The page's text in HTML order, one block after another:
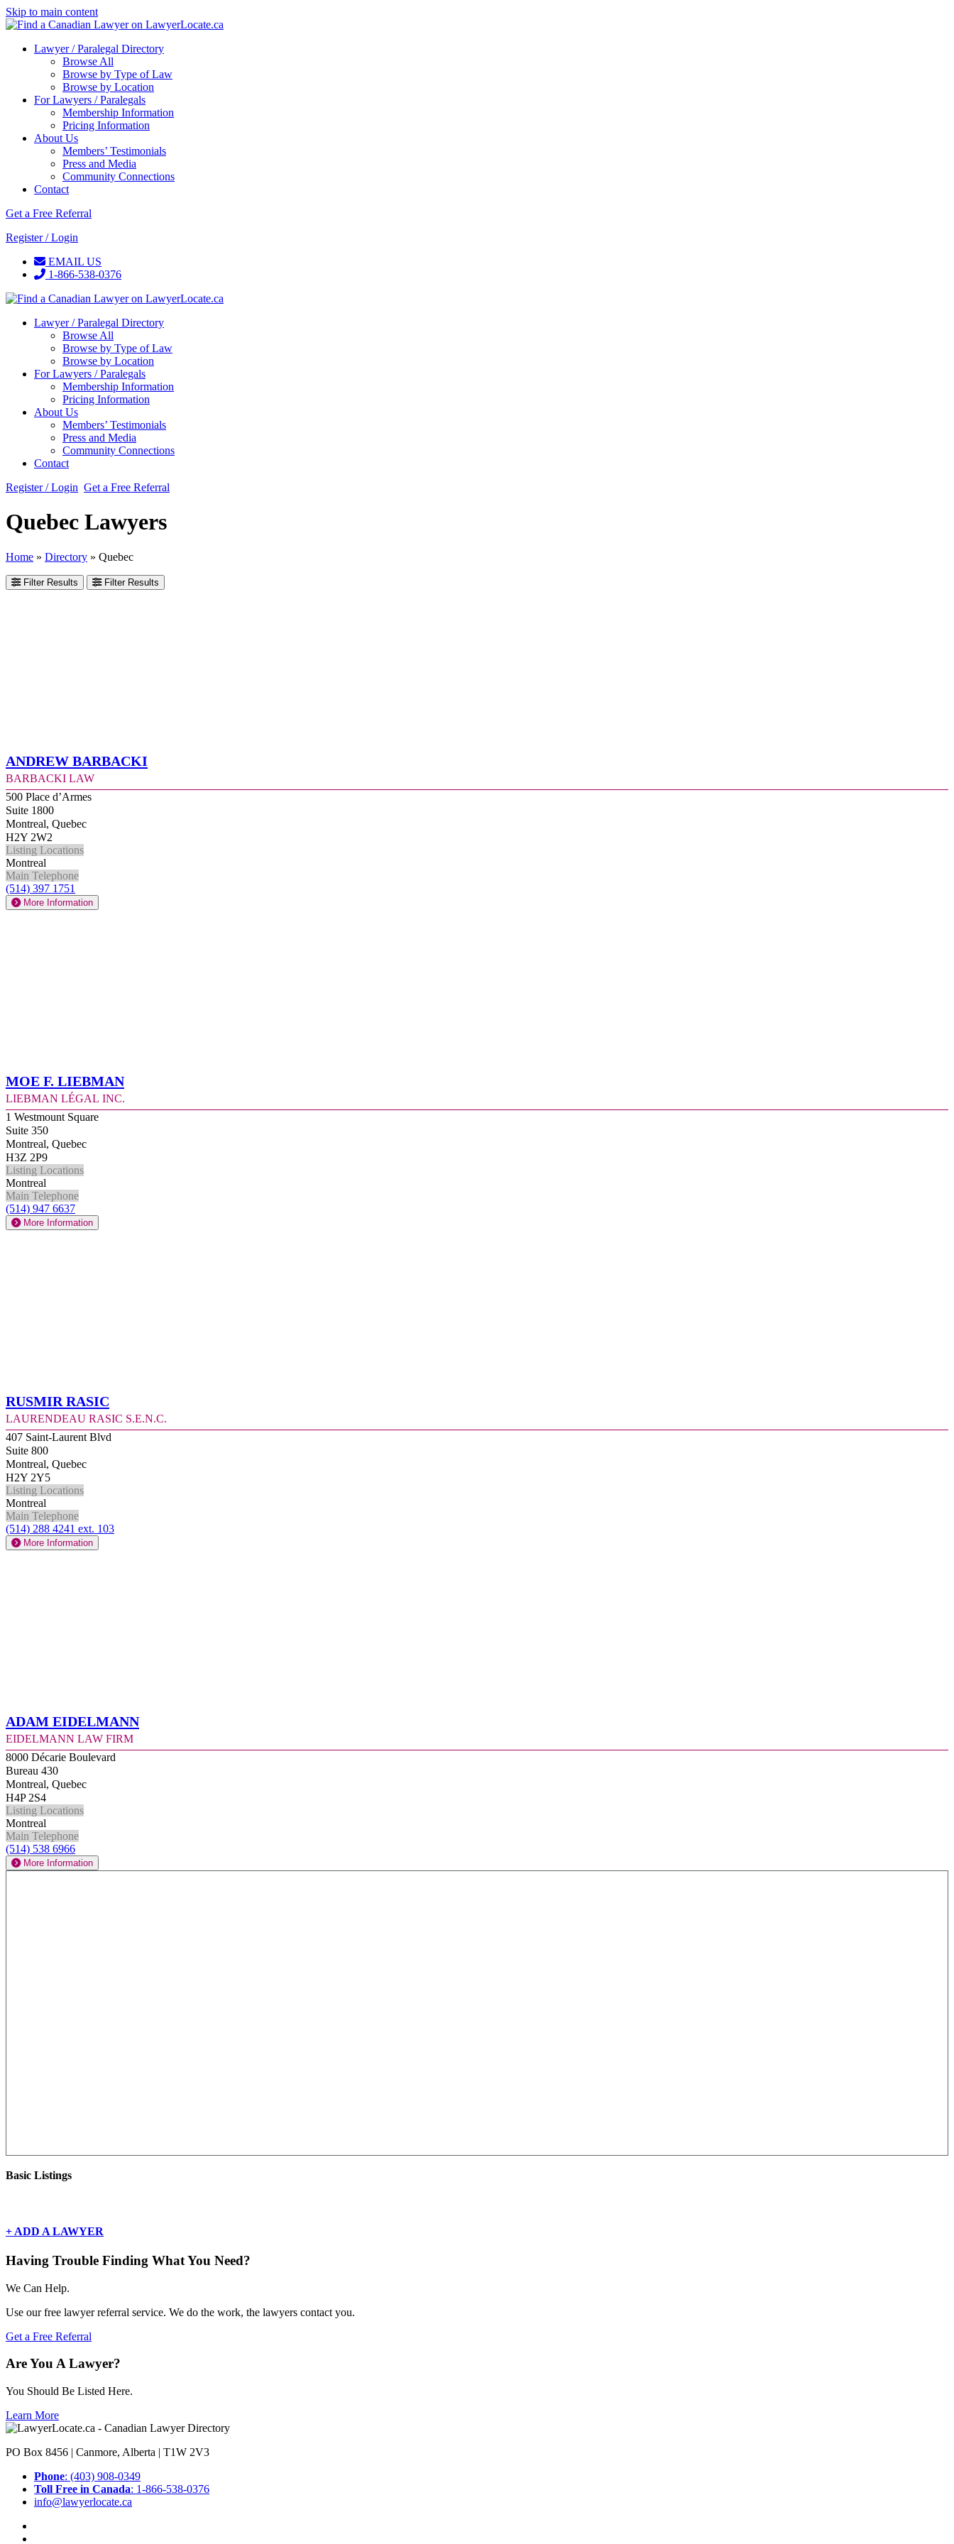
Skip to main content
Lawyer / Paralegal Directory
Browse All
Browse by Type of Law
Browse by Location
For Lawyers / Paralegals
Membership Information
Pricing Information
About Us
Members’ Testimonials
Press and Media
Community Connections
Contact
Get a Free Referral
Register / Login
EMAIL US
1-866-538-0376
Lawyer / Paralegal Directory
Browse All
Browse by Type of Law
Browse by Location
For Lawyers / Paralegals
Membership Information
Pricing Information
About Us
Members’ Testimonials
Press and Media
Community Connections
Contact
Register / Login Get a Free Referral
Quebec Lawyers
Home » Directory » Quebec
Filter Results Filter Results
Andrew Barbacki
Barbacki Law
500 Place d’Armes
Suite 1800
Montreal, Quebec
H2Y 2W2
Listing Locations
Montreal
Main Telephone
(514) 397 1751
More Information
Moe F. Liebman
Liebman Légal Inc.
1 Westmount Square
Suite 350
Montreal, Quebec
H3Z 2P9
Listing Locations
Montreal
Main Telephone
(514) 947 6637
More Information
Rusmir Rasic
Laurendeau Rasic S.E.N.C.
407 Saint-Laurent Blvd
Suite 800
Montreal, Quebec
H2Y 2Y5
Listing Locations
Montreal
Main Telephone
(514) 288 4241 ext. 103
More Information
Adam Eidelmann
Eidelmann Law Firm
8000 Décarie Boulevard
Bureau 430
Montreal, Quebec
H4P 2S4
Listing Locations
Montreal
Main Telephone
(514) 538 6966
More Information
Basic Listings
+ ADD A LAWYER
Having Trouble Finding What You Need?
We Can Help.
Use our free lawyer referral service. We do the work, the lawyers contact you.
Get a Free Referral
Are You A Lawyer?
You Should Be Listed Here.
Learn More
PO Box 8456 | Canmore, Alberta | T1W 2V3
Phone: (403) 908-0349
Toll Free in Canada: 1-866-538-0376
info@lawyerlocate.ca